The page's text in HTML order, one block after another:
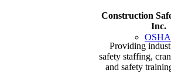
OSHA
Construction
Inc.
Providing
safety staffing,
and safety